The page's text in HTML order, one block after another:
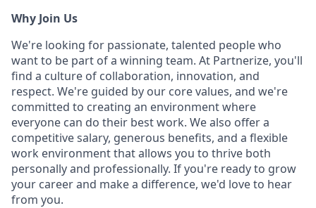
Why Join Us
We're looking for passionate, talented people who
want to be part of a winning team. At Partnerize, you'll
find a culture of collaboration, innovation, and
respect. We're guided by our core values, and we're
committed to creating an environment where
everyone can do their best work. We also offer a
competitive salary, generous benefits, and a flexible
work environment that allows you to thrive both
personally and professionally. If you're ready to grow
your career and make a difference, we'd love to hear
from you.